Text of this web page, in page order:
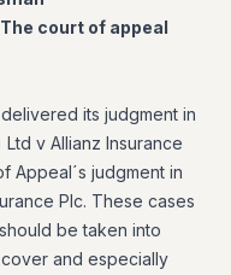
court of appeal
its judgment in
v Allianz Insurance
Appeal´s judgment in
Plc. These cases
be taken into
and especially